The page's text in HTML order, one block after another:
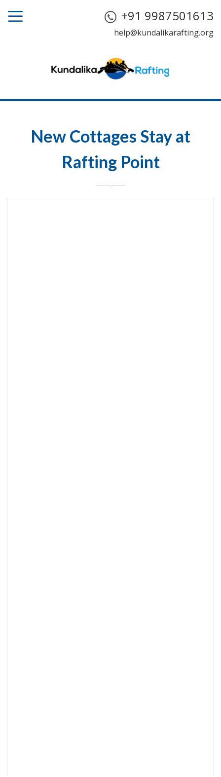
+91 9987501613
help@kundalikarafting.org
New Cottages Stay at
Rafting Point